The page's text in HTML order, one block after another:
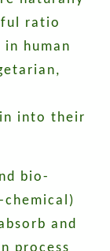
ratio
human
into their
bio-
and